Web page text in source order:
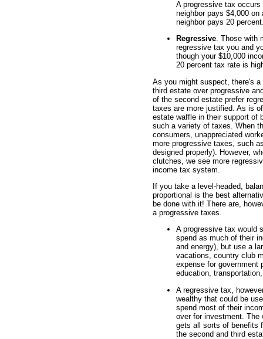
A progressive tax
neighbor pays $4,000
neighbor pays 20
Regressive. Those with
regressive tax you and
though your $10,000
20 percent tax rate is
As you might suspect, there's
third estate over progressive
of the second estate prefer
taxes are more justified. As is
estate waffle in their support of
such a variety of taxes. When
consumers, unappreciated
more progressive taxes, such
designed properly). However,
clutches, we see more
income tax system.
If you take a level-headed,
proportional is the best
be done with it! There are,
a progressive taxes.
A progressive tax would
spend as much of their
and energy), but use a
vacations, country club
expense for government
education,
A regressive tax,
wealthy that could be
spend most of their
over for investment. The
gets all sorts of benefits
the second and third